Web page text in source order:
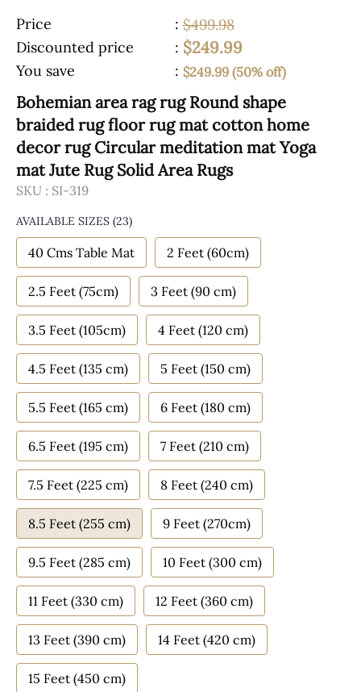
Price : $499.98
Discounted price
: $249.99
You save : $249.99 (50% off)
Bohemian area rag rug Round shape
braided rug floor rug mat cotton home
decor rug Circular meditation mat Yoga
mat Jute Rug Solid Area Rugs
SKU : SI-319
AVAILABLE SIZES (23)
40 Cms Table Mat 2 Feet (60cm)
2.5 Feet (75cm) 3 Feet (90 cm)
3.5 Feet (105cm) 4 Feet (120 cm)
4.5 Feet (135 cm) 5 Feet (150 cm)
5.5 Feet (165 cm) 6 Feet (180 cm)
6.5 Feet (195 cm) 7 Feet (210 cm)
7.5 Feet (225 cm) 8 Feet (240 cm)
8.5 Feet (255 cm) 9 Feet (270cm)
9.5 Feet (285 cm) 10 Feet (300 cm)
11 Feet (330 cm) 12 Feet (360 cm)
13 Feet (390 cm) 14 Feet (420 cm)
15 Feet (450 cm)